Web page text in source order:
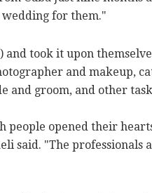
for them."
and took it upon
and makeup,
and groom, and other
people opened their
said. "The professionals